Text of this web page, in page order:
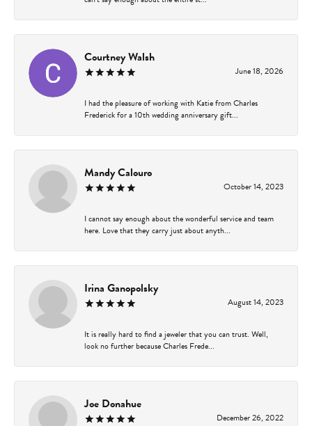
Courtney Walsh
June 18, 2026
I had the pleasure of working with Katie from Charles
Frederick for a 10th wedding anniversary gift...
Mandy Calouro
October 14, 2023
I cannot say enough about the wonderful service and team
here. Love that they carry just about anyth...
Irina Ganopolsky
August 14, 2023
It is really hard to find a jeweler that you can trust. Well,
look no further because Charles Frede...
Joe Donahue
December 26, 2022